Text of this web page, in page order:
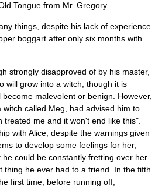
Tongue from Mr. Gregory.
things, despite his lack of experience
boggart after only six months with
strongly disapproved of by his master,
will grow into a witch, though it is
malevolent or benign. However,
called Meg, had advised him to
me and it won't end like this".
with Alice, despite the warnings given
to develop some feelings for her,
could be constantly fretting over her
thing he ever had to a friend. In the fifth
first time, before running off,